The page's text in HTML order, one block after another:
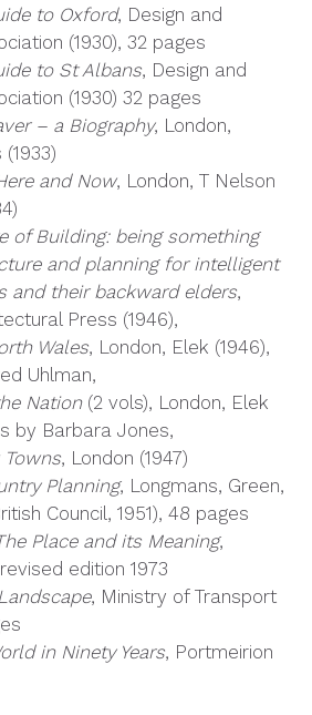
to Oxford, Design and
(1930), 32 pages
to St Albans, Design and
(1930) 32 pages
– a Biography, London,
and Now, London, T Nelson
of Building: being something
and planning for intelligent
and their backward elders,
Press (1946),
Wales, London, Elek (1946),
Uhlman,
Nation(2 vols), London, Elek
by Barbara Jones,
, London (1947)
Planning, Longmans, Green,
Council, 1951), 48 pages
Place and its Meaning,
edition 1973
, Ministry of Transport
in Ninety Years, Portmeirion